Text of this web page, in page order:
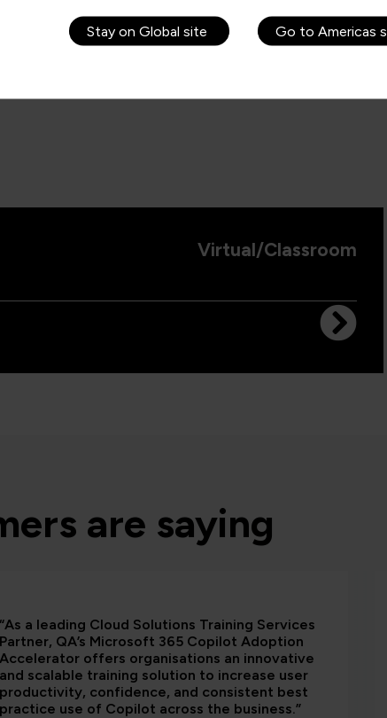
Virtual/Classroom
are saying
“As a leading Cloud Solutions Training Services
Partner, QA’s Microsoft 365 Copilot Adoption
Accelerator offers organisations an innovative
and scalable training solution to increase user
productivity, confidence, and consistent best
practice use of Copilot across the business.”
Stay on Global site Go to Americas